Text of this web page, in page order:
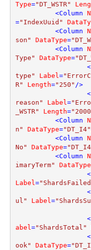
Type="DT_WSTR"
<Column
="IndexUuid"
<Column
son"
DataType=
<Column
Type"
DataType=
<
type"
Label=
R"
Length="250" />
<
reason"
Label=
_WSTR"
Length=
<Column
n"
DataType="DT_I4"
<Column
No"
DataType=
<Column
imaryTerm"
DataType
<
Label=
<
ul"
Label=
<
abel="ShardsTotal"
<
ook"
DataType=